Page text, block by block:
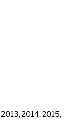
2014, 2015,